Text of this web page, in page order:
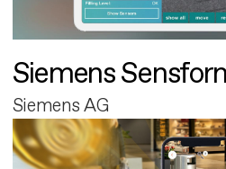
Siemens
Siemens AG